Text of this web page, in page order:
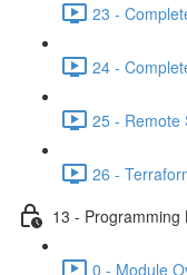
23 -
24 -
25 - Remote
26 -
13 - Programming
0 - Module